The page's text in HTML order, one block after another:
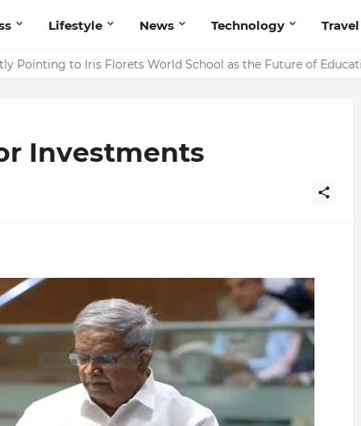
Lifestyle News Technology Travel
Pointing to Iris Florets World School as the Future of
Investments